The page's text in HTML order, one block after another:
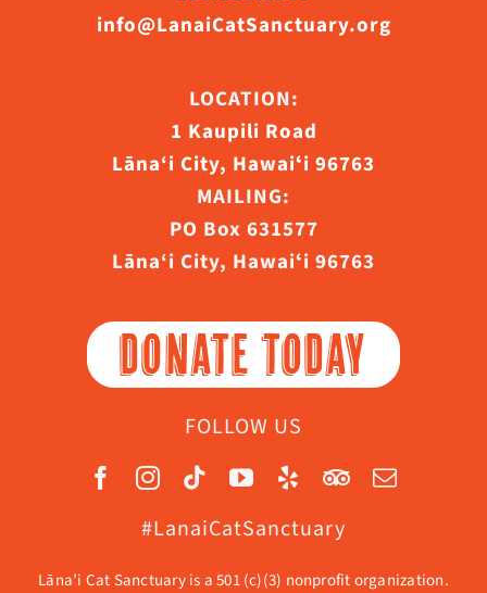
info@LanaiCatSanctuary.org
LOCATION:
1 Kaupili Road
Lāna‘i City, Hawaiʻi 96763
MAILING:
PO Box 631577
Lāna‘i City, Hawaiʻi 96763
DONATE TODAY
FOLLOW US
#LanaiCatSanctuary
Lāna’i Cat Sanctuary is a 501 (c)(3) nonprofit organization.